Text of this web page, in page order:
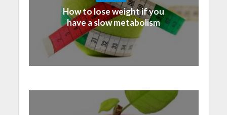
How to lose weight if you
have a slow metabolism